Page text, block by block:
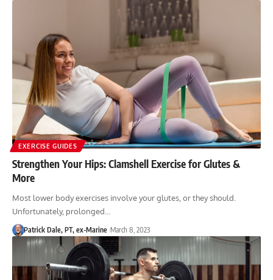
EXERCISE GUIDES
Strengthen Your Hips: Clamshell Exercise for Glutes &
More
Most lower body exercises involve your glutes, or they should.
Unfortunately, prolonged…
Patrick Dale, PT, ex-Marine March 8, 2023